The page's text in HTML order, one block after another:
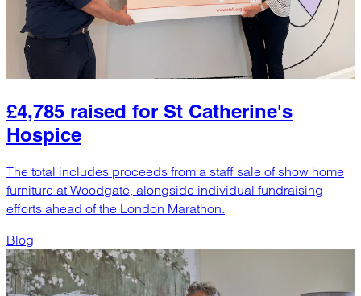
£4,785 raised for St Catherine's
Hospice
The total includes proceeds from a staff sale of show home
furniture at Woodgate, alongside individual fundraising
efforts ahead of the London Marathon.
Blog